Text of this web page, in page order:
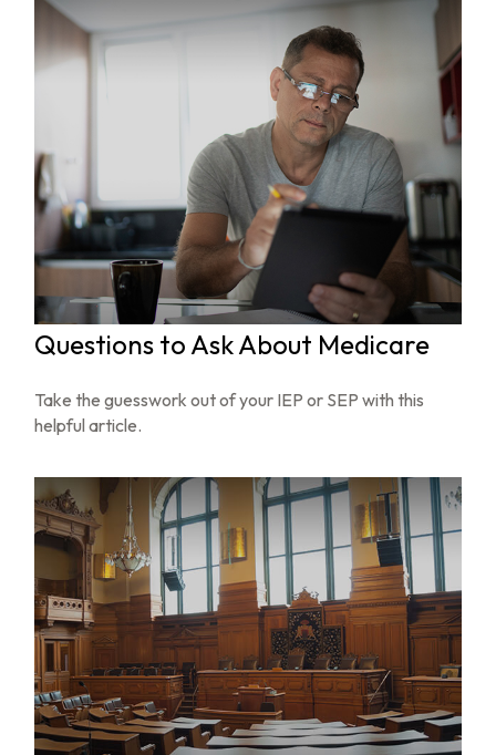
Questions to Ask About Medicare
Take the guesswork out of your IEP or SEP with this
helpful article.